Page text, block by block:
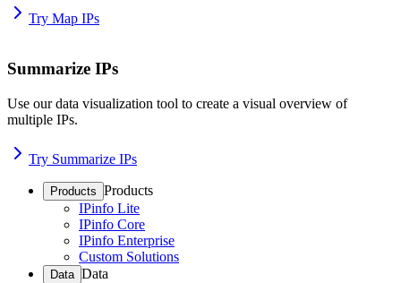
Try Map IPs
Summarize IPs
Use our data visualization tool to create a visual overview of
multiple IPs.
Try Summarize IPs
Products Products
IPinfo Lite
IPinfo Core
IPinfo Enterprise
Custom Solutions
Data Data